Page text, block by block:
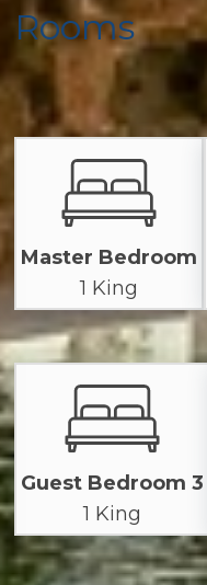
Rooms
Master Bedroom
1 King
Guest Bedroom 3
1 King